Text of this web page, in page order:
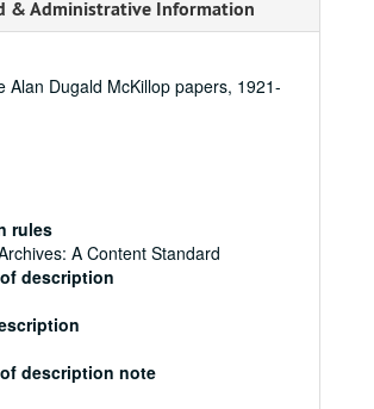
& Administrative Information
Alan Dugald McKillop papers, 1921-
rules
A Content Standard
description
description note